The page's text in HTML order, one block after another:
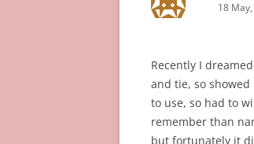
18
Recently I
and tie, so showed
to use, so had to
remember than
but fortunately it